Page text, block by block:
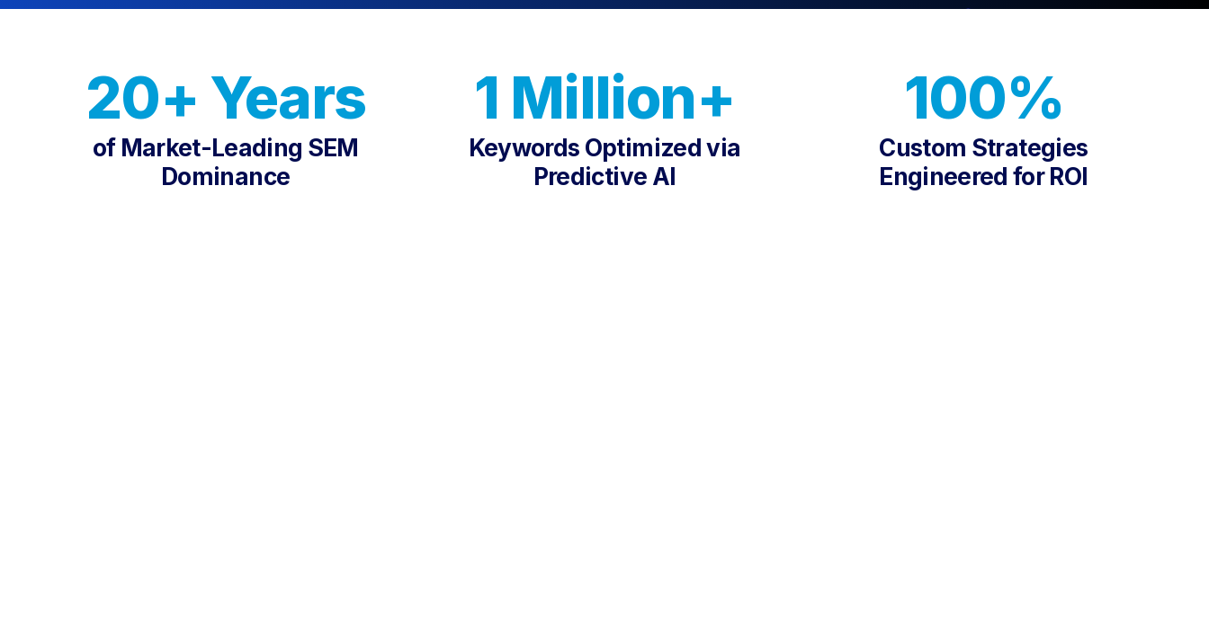
20+ Years
of Market-Leading SEM
Dominance
1 Million+
Keywords Optimized via
Predictive AI
100%
Custom Strategies
Engineered for ROI